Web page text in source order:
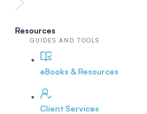
Resources
GUIDES AND TOOLS
eBooks & Resources
Client Services